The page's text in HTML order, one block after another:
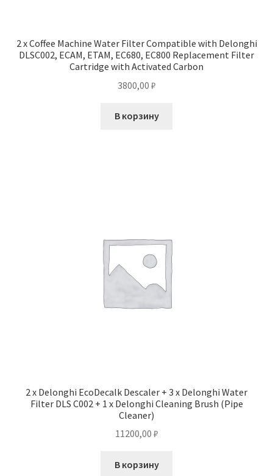
2 x Coffee Machine Water Filter Compatible with Delonghi
DLSC002, ECAM, ETAM, EC680, EC800 Replacement Filter
Cartridge with Activated Carbon
3800,00 ₽
В корзину
2 x Delonghi EcoDecalk Descaler + 3 x Delonghi Water
Filter DLS C002 + 1 x Delonghi Cleaning Brush (Pipe
Cleaner)
11200,00 ₽
В корзину